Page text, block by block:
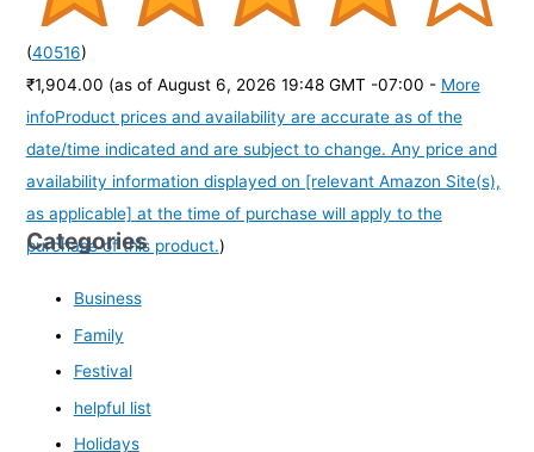
(40516)
₹1,904.00 (as of August 6, 2026 19:48 GMT -07:00 - More
infoProduct prices and availability are accurate as of the
date/time indicated and are subject to change. Any price and
availability information displayed on [relevant Amazon Site(s),
as applicable] at the time of purchase will apply to the
purchase of this product.)
Categories
Business
Family
Festival
helpful list
Holidays